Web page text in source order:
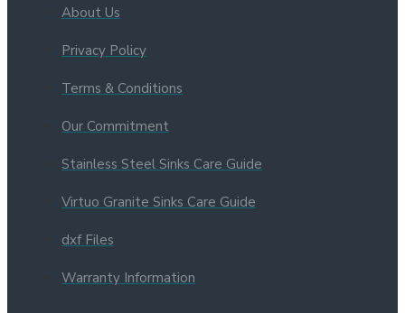
About Us
Privacy Policy
Terms & Conditions
Our Commitment
Stainless Steel Sinks Care Guide
Virtuo Granite Sinks Care Guide
dxf Files
Warranty Information